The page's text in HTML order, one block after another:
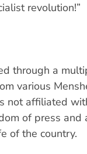
revolution!”
through a
various
not affiliated
of press and
of the country.